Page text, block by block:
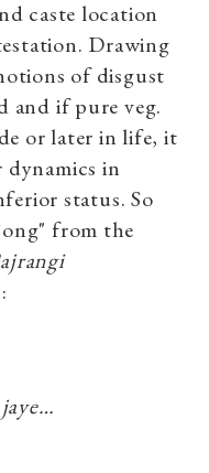
caste location
Drawing
of disgust
and if pure veg.
or later in life, it
in
status. So
from the